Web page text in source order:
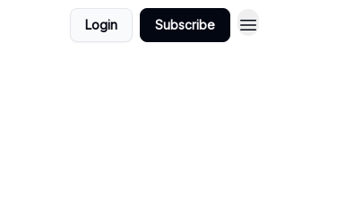
Login Subscribe